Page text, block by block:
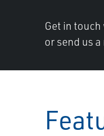
Get in
or send us